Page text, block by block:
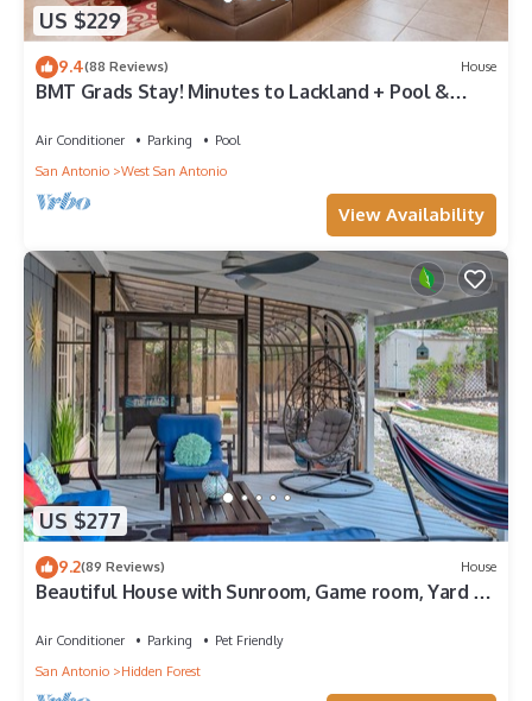
US $229
9.4(88 Reviews) House
BMT Grads Stay! Minutes to Lackland + Pool &
Air Conditioner Parking
Pool
San Antonio
West San Antonio
View Availability
US $277
9.2(89 Reviews) House
Beautiful House with Sunroom, Game room, Yard &
Air Conditioner Parking
Pet Friendly
San Antonio
Hidden Forest